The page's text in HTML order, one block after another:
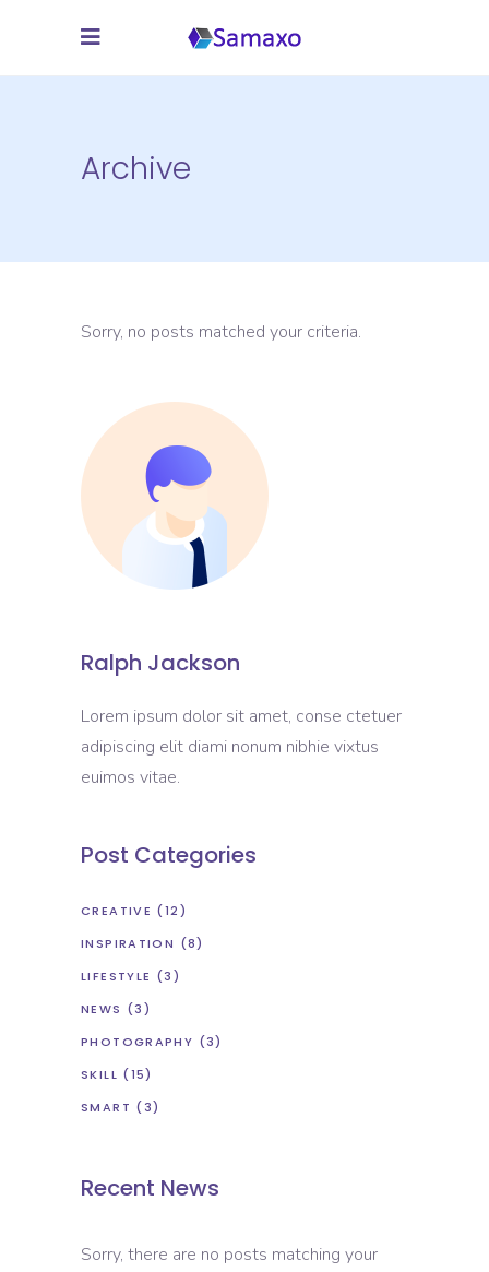
Archive
Sorry, no posts matched your criteria.
Ralph Jackson
Lorem ipsum dolor sit amet, conse ctetuer
adipiscing elit diami nonum nibhie vixtus
euimos vitae.
Post Categories
CREATIVE (12)
INSPIRATION (8)
LIFESTYLE (3)
NEWS (3)
PHOTOGRAPHY (3)
SKILL (15)
SMART (3)
Recent News
Sorry, there are no posts matching your